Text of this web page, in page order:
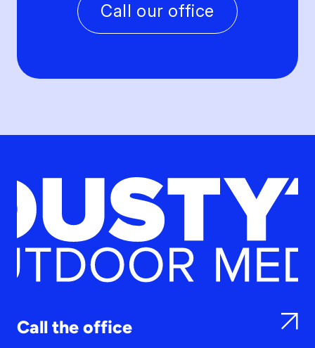
Call our office
Call the office